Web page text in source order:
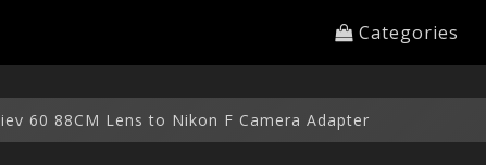
Categories
60 88CM Lens to Nikon F Camera Adapter